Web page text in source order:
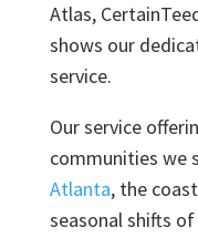
Atlas,
shows our
service.
Our service
communities we
Atlanta, the
seasonal shifts of